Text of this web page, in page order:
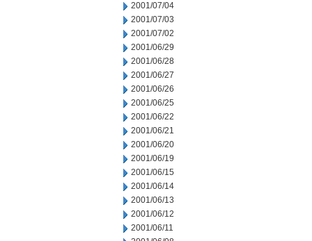
2001/07/04
2001/07/03
2001/07/02
2001/06/29
2001/06/28
2001/06/27
2001/06/26
2001/06/25
2001/06/22
2001/06/21
2001/06/20
2001/06/19
2001/06/15
2001/06/14
2001/06/13
2001/06/12
2001/06/11